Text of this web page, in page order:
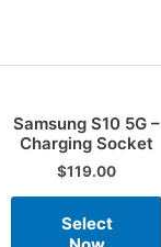
Samsung S10 5G –
Charging Socket
$119.00
Select